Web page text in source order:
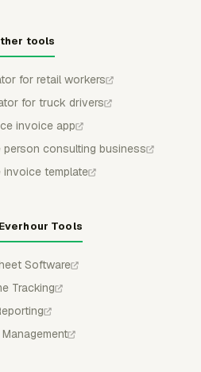
tools
for retail workers
for truck drivers
invoice app
person consulting business
invoice template
Tools
Software
Tracking
Management